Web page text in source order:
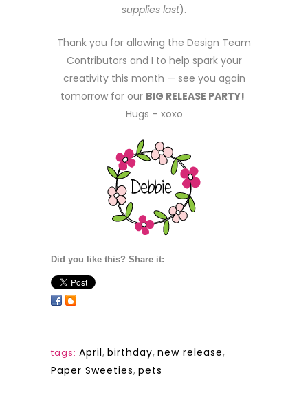
supplies last).
Thank you for allowing the Design Team
Contributors and I to help spark your
creativity this month — see you again
tomorrow for our BIG RELEASE PARTY!
Hugs – xoxo
Did you like this? Share it:
tags: April, birthday, new release,
Paper Sweeties, pets